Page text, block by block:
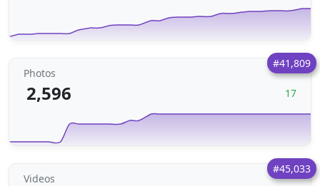
#41,809
Photos
2,596 17
#45,033
Videos